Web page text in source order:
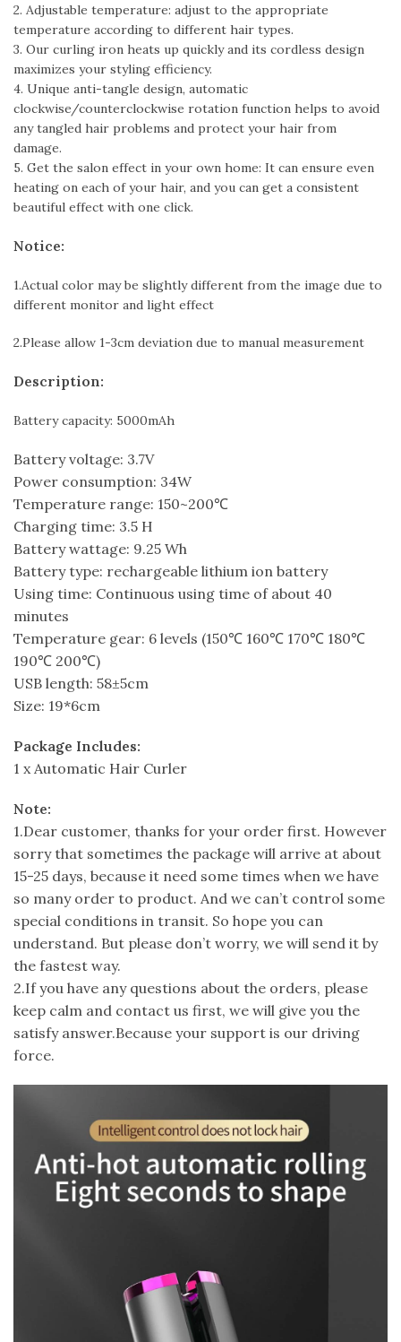
2. Adjustable temperature: adjust to the appropriate
temperature according to different hair types.
3. Our curling iron heats up quickly and its cordless design
maximizes your styling efficiency.
4. Unique anti-tangle design, automatic
clockwise/counterclockwise rotation function helps to avoid
any tangled hair problems and protect your hair from
damage.
5. Get the salon effect in your own home: It can ensure even
heating on each of your hair, and you can get a consistent
beautiful effect with one click.
Notice:
1.Actual color may be slightly different from the image due to
different monitor and light effect
2.Please allow 1-3cm deviation due to manual measurement
Description:
Battery capacity: 5000mAh
Battery voltage: 3.7V
Power consumption: 34W
Temperature range: 150~200℃
Charging time: 3.5 H
Battery wattage: 9.25 Wh
Battery type: rechargeable lithium ion battery
Using time: Continuous using time of about 40
minutes
Temperature gear: 6 levels (150℃ 160℃ 170℃ 180℃
190℃ 200℃)
USB length: 58±5cm
Size: 19*6cm
Package Includes:
1 x Automatic Hair Curler
Note:
1.Dear customer, thanks for your order first. However
sorry that sometimes the package will arrive at about
15-25 days, because it need some times when we have
so many order to product. And we can’t control some
special conditions in transit. So hope you can
understand. But please don’t worry, we will send it by
the fastest way.
2.If you have any questions about the orders, please
keep calm and contact us first, we will give you the
satisfy answer.Because your support is our driving
force.